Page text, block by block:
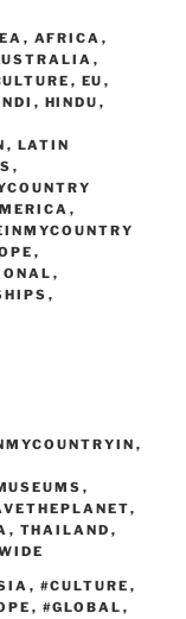
n
, AFRICA ,
,
, EU ,
, HINDU ,
, LATIN
,
,
,
,
,
,
,
,
, THAILAND ,
, #CULTURE ,
, #GLOBAL ,